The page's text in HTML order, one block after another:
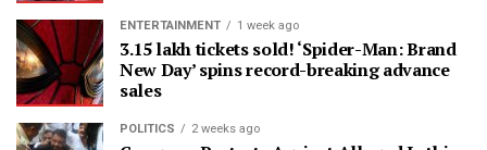
ENTERTAINMENT 1 week ago
3.15 lakh tickets sold! ‘Spider-Man: Brand
New Day’ spins record-breaking advance
sales
POLITICS 2 weeks ago